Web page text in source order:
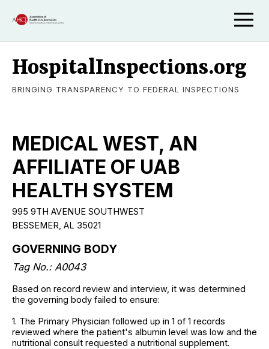
HospitalInspections.org
BRINGING TRANSPARENCY TO FEDERAL INSPECTIONS
MEDICAL WEST, AN
AFFILIATE OF UAB
HEALTH SYSTEM
995 9TH AVENUE SOUTHWEST
BESSEMER, AL 35021
GOVERNING BODY
Tag No.: A0043
Based on record review and interview, it was determined
the governing body failed to ensure:
1. The Primary Physician followed up in 1 of 1 records
reviewed where the patient's albumin level was low and the
nutritional consult requested a nutritional supplement.